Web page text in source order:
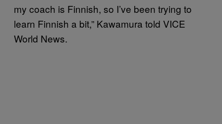
my coach is Finnish, so I’ve been trying to
learn Finnish a bit,” Kawamura told VICE
World News.